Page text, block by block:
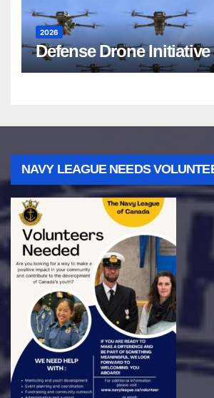
2026
Defense Drone Initiative
NAVY LEAGUE NEEDS